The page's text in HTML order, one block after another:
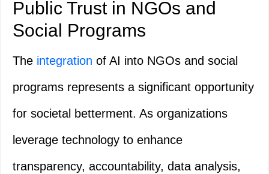
Public Trust in NGOs and
Social Programs
The integration of AI into NGOs and social
programs represents a significant opportunity
for societal betterment. As organizations
leverage technology to enhance
transparency, accountability, data analysis,